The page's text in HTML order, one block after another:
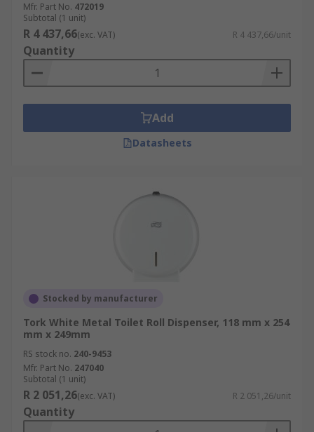
Mfr. Part No. 472019
Subtotal (1 unit)
R 4 437,66(exc. VAT) R 4 437,66/unit
Quantity
Add
Datasheets
Stocked by manufacturer
Tork White Metal Toilet Roll Dispenser, 118 mm x 254
mm x 249mm
RS stock no. 240-9453
Mfr. Part No. 247040
Subtotal (1 unit)
R 2 051,26(exc. VAT) R 2 051,26/unit
Quantity